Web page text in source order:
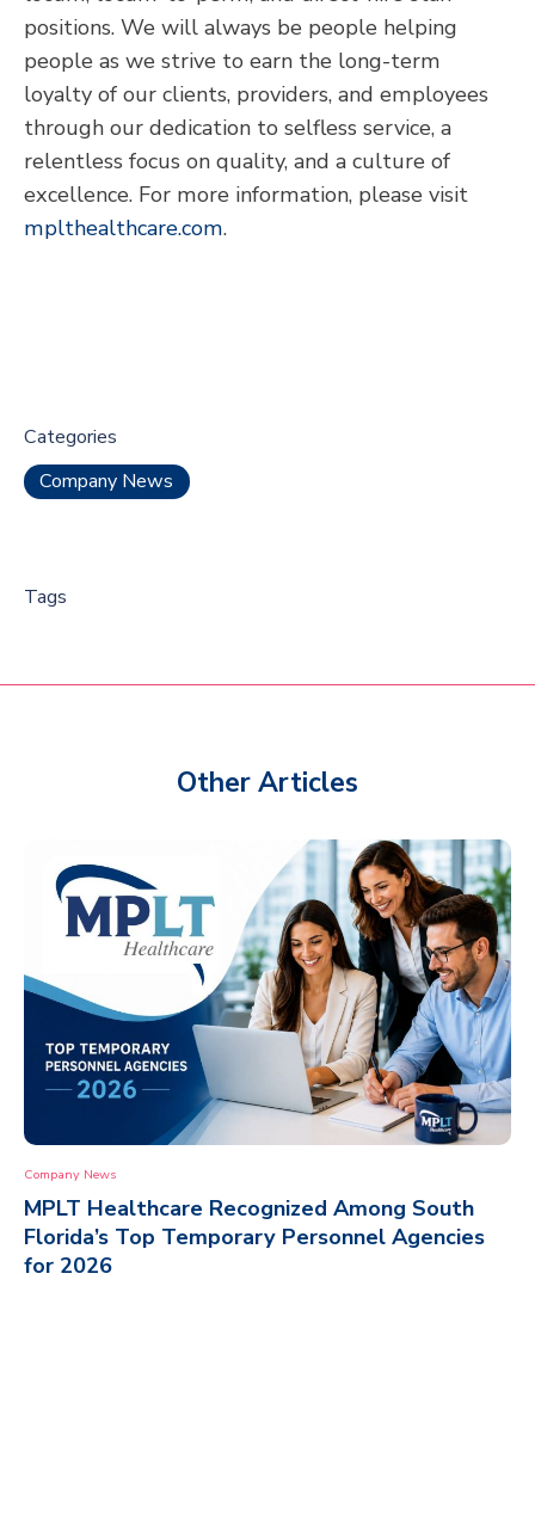
positions. We will always be people helping
people as we strive to earn the long-term
loyalty of our clients, providers, and employees
through our dedication to selfless service, a
relentless focus on quality, and a culture of
excellence. For more information, please visit
mplthealthcare.com.
Categories
Company News
Tags
Other Articles
Company News
MPLT Healthcare Recognized Among South
Florida’s Top Temporary Personnel Agencies
for 2026